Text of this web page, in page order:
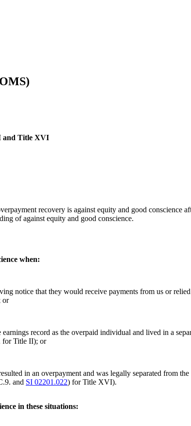
and Title XVI
recovery is against equity and good conscience
of against equity and good conscience.
when:
notice that they would receive payments from us or
or
record as the overpaid individual and lived in a
for Title II); or
in an overpayment and was legally separated from
and SI 02201.022) for Title XVI).
in these situations: